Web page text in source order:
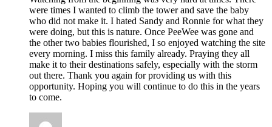
were times I wanted to climb the tower and save the baby
who did not make it. I hated Sandy and Ronnie for what they
were doing, but this is nature. Once PeeWee was gone and
the other two babies flourished, I so enjoyed watching the site
every morning. I miss this family already. Praying they all
make it to their destinations safely, especially with the storm
out there. Thank you again for providing us with this
opportunity. Hoping you will continue to do this in the years
to come.